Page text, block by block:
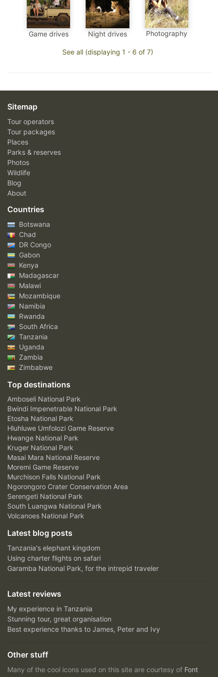
Game drives Night drives Photography
See all (displaying 1 - 6 of 7)
Sitemap
Tour operators
Tour packages
Places
Parks & reserves
Photos
Wildlife
Blog
About
Countries
Botswana
Chad
DR Congo
Gabon
Kenya
Madagascar
Malawi
Mozambique
Namibia
Rwanda
South Africa
Tanzania
Uganda
Zambia
Zimbabwe
Top destinations
Amboseli National Park
Bwindi Impenetrable National Park
Etosha National Park
Hluhluwe Umfolozi Game Reserve
Hwange National Park
Kruger National Park
Masai Mara National Reserve
Moremi Game Reserve
Murchison Falls National Park
Ngorongoro Crater Conservation Area
Serengeti National Park
South Luangwa National Park
Volcanoes National Park
Latest blog posts
Tanzania's elephant kingdom
Using charter flights on safari
Garamba National Park, for the intrepid traveler
Latest reviews
My experience in Tanzania
Stunning tour, great organisation
Best experience thanks to James, Peter and Ivy
Other stuff
Many of the cool icons used on this site are courtesy of Font